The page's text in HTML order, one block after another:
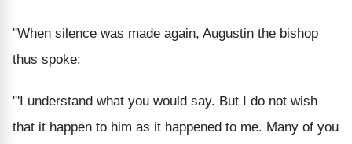
"When silence was made again, Augustin the bishop
thus spoke:
"'I understand what you would say. But I do not wish
that it happen to him as it happened to me. Many of you